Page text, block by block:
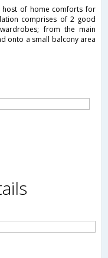
host of home comforts for
comprises of 2 good
from the main
onto a small balcony area